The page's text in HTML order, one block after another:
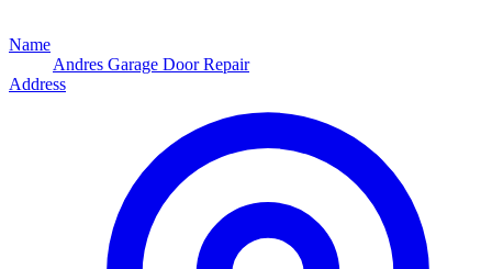
Name
Andres Garage Door Repair
Address